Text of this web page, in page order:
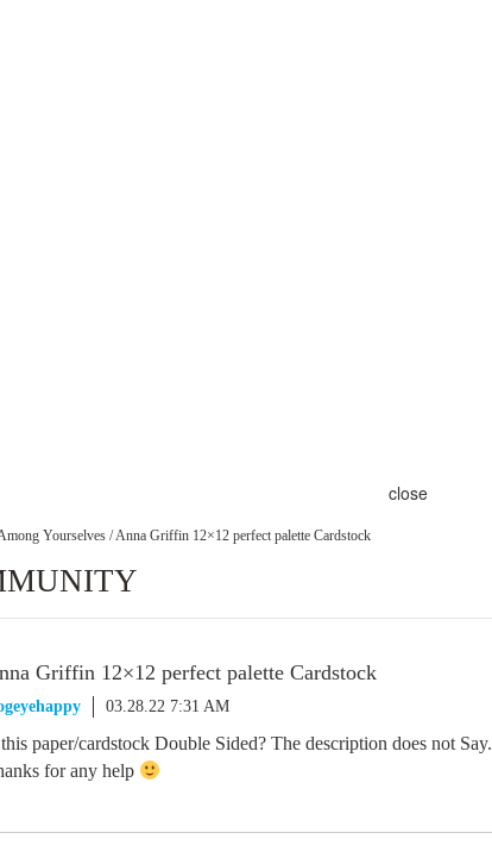
close
Yourselves / Anna Griffin 12×12 perfect palette Cardstock
Griffin 12×12 perfect palette Cardstock
03.28.22 7:31 AM
paper/cardstock Double Sided? The description does not Say.
for any help